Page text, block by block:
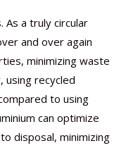
As a truly circular
and over again
minimizing waste
using recycled
to using
can optimize
disposal, minimizing